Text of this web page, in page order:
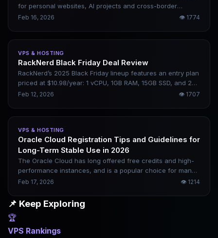
for personal websites, AI projects and cross-border
businesses. When choosing a VPS in 2026, the core is not
Feb 16, 2026 👁 1774
VPS & HOSTING
RackNerd Black Friday Deal Review
RackNerd’s 2025 Black Friday lineup features an entry plan
priced at $10.98/year: 1 vCPU, 1GB RAM, 15GB SSD, and 2TB
of monthly bandwidth. This hands-on review covers its
Feb 12, 2026 👁 1707
VPS & HOSTING
Oracle Cloud Registration Tips and Guidelines for
Long-Term Stable Use in 2026
The Oracle Cloud has long offered free credits and high-
performance instances, and is a popular choice for many
developers and individual webmasters. However, the
sensitive, and a little carelessness may fail or be blocked.
This article collates the relatively safe registration ideas
success rate and long-term stability of the account.
Feb 17, 2026 👁 1214
📌 Keep Exploring
🏆
VPS Rankings